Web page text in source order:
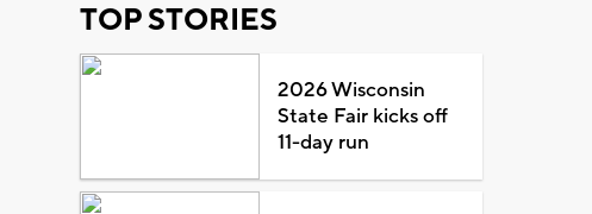
TOP STORIES
2026 Wisconsin
State Fair kicks off
11-day run